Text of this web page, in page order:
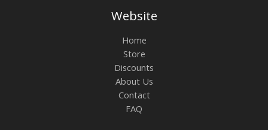
Website
Home
Store
Discounts
About Us
Contact
FAQ